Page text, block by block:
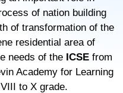
of nation building
of transformation of the
residential area of
needs of the ICSEfrom
Academy for Learning
to X grade.